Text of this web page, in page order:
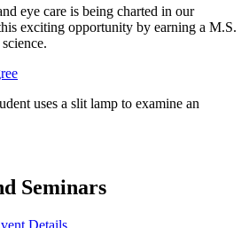
eye care is being charted in our
exciting opportunity by earning a M.S.
Seminars